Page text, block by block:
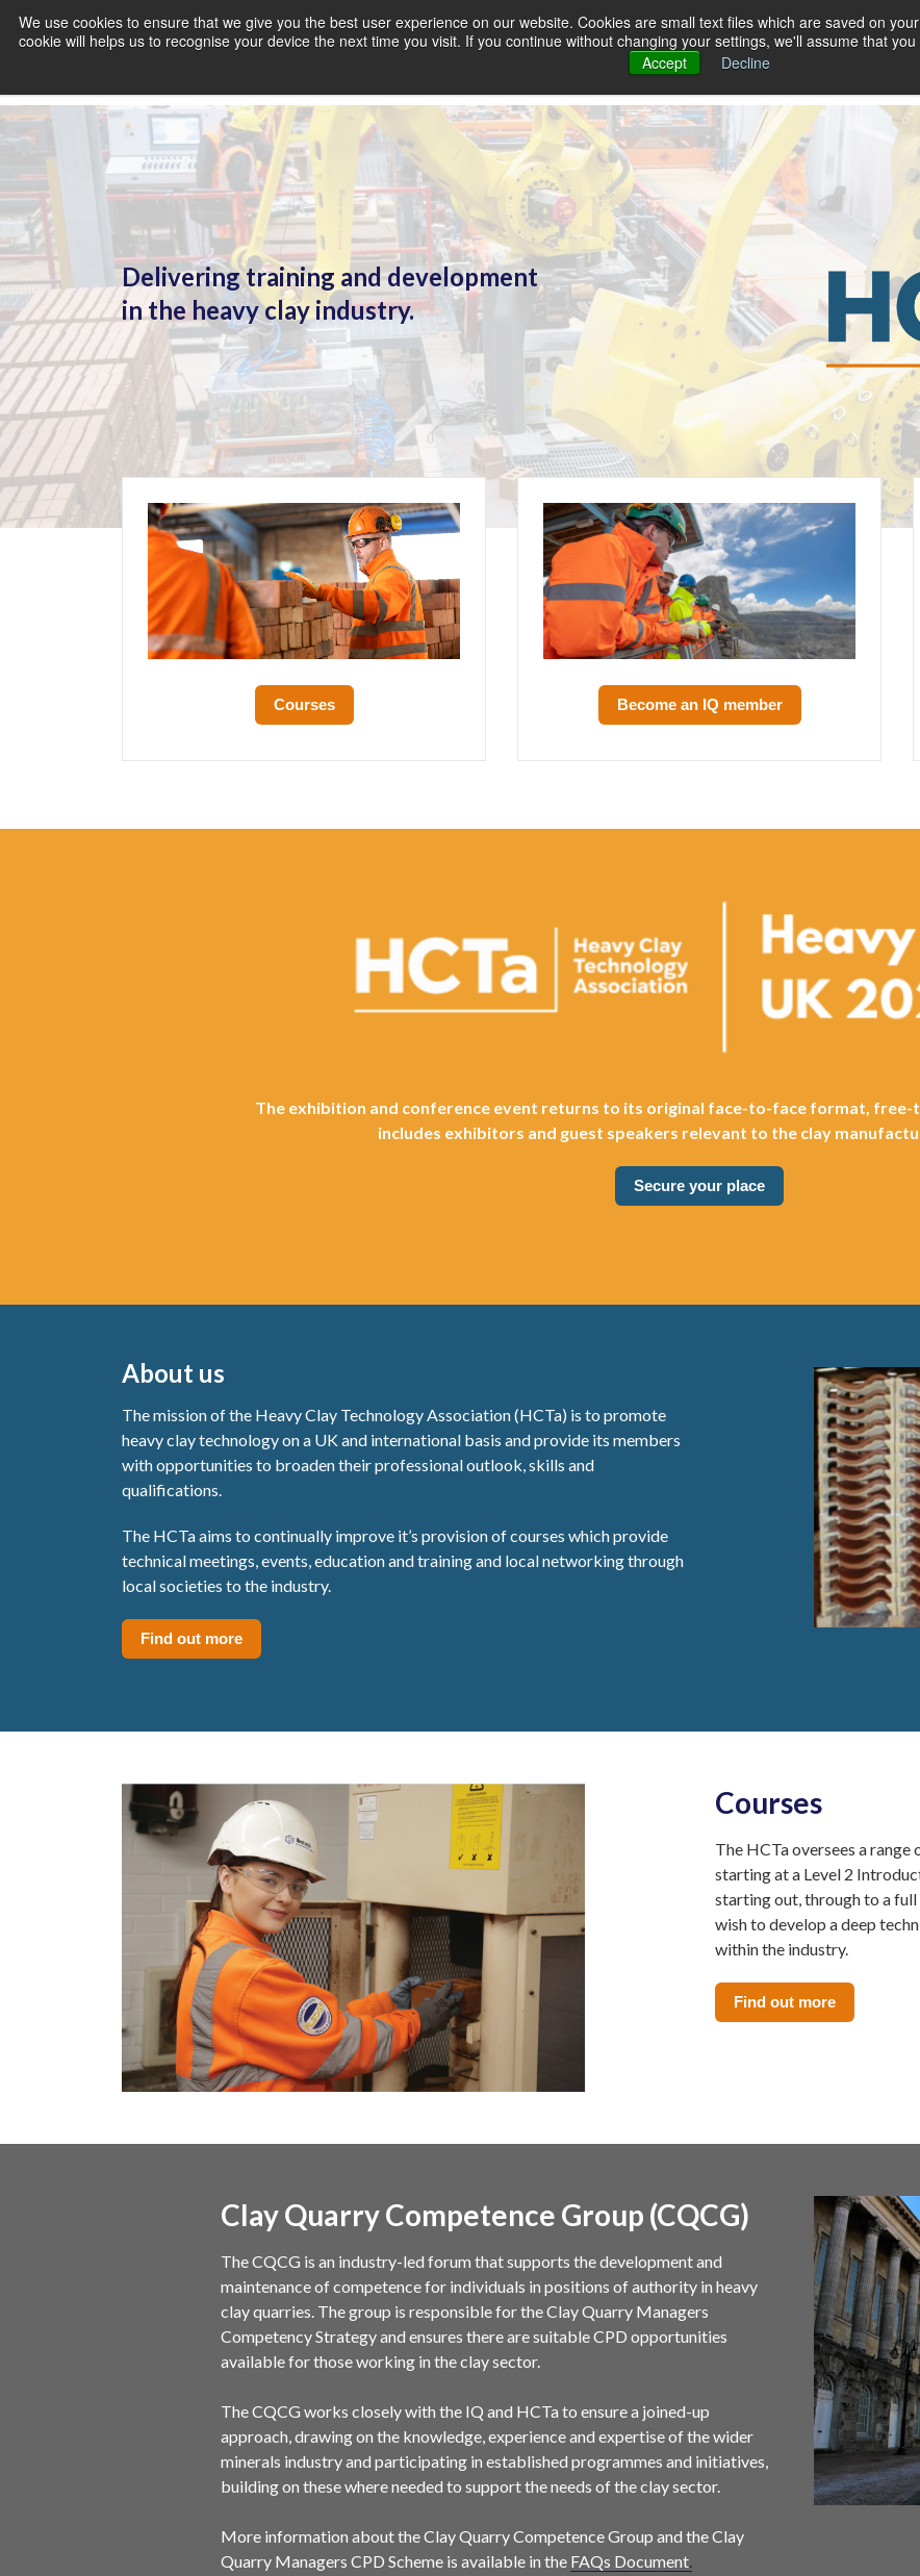
We use cookies to ensure that we give you the best user experience on our website. Cookies are small text files which are saved on
cookie will helps us to recognise your device the next time you visit. If you continue without changing your settings, we'll assume that
Accept
Decline
Delivering training and development
in the heavy clay industry.
Courses Become an IQ member
The exhibition and conference event returns to its original face-to-face format,
includes exhibitors and guest speakers relevant to the clay
Secure your place
About us
The mission of the Heavy Clay Technology Association (HCTa) is to promote
heavy clay technology on a UK and international basis and provide its members
with opportunities to broaden their professional outlook, skills and
qualifications.
The HCTa aims to continually improve it’s provision of courses which provide
technical meetings, events, education and training and local networking through
local societies to the industry.
Find out more
Courses
The HCTa oversees a
starting at a Level 2
starting out, through to a
wish to develop a deep
within the industry.
Find out more
Clay Quarry Competence Group (CQCG)
The CQCG is an industry-led forum that supports the development and
maintenance of competence for individuals in positions of authority in heavy
clay quarries. The group is responsible for the Clay Quarry Managers
Competency Strategy and ensures there are suitable CPD opportunities
available for those working in the clay sector.
The CQCG works closely with the IQ and HCTa to ensure a joined-up
approach, drawing on the knowledge, experience and expertise of the wider
minerals industry and participating in established programmes and initiatives,
building on these where needed to support the needs of the clay sector.
More information about the Clay Quarry Competence Group and the Clay
Quarry Managers CPD Scheme is available in the FAQs Document.